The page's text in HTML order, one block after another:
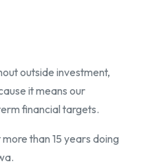
outside investment,
it means our
financial targets.
than 15 years doing